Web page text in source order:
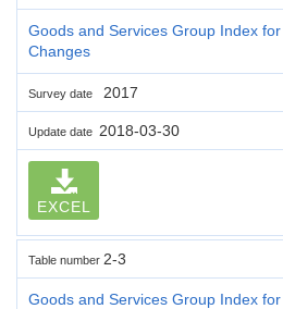
Goods and Services Group Index
Changes
Survey date 2017
Update date 2018-03-30
EXCEL
Table number 2-3
Goods and Services Group Index